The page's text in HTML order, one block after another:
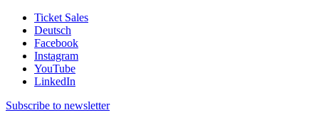
Ticket Sales
Deutsch
Facebook
Instagram
YouTube
LinkedIn
Subscribe to newsletter